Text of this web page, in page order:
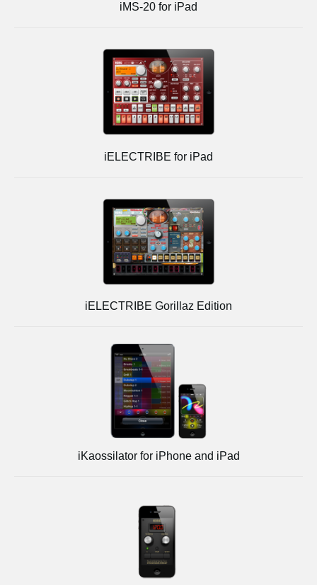
iMS-20 for iPad
iELECTRIBE for iPad
iELECTRIBE Gorillaz Edition
iKaossilator for iPhone and iPad